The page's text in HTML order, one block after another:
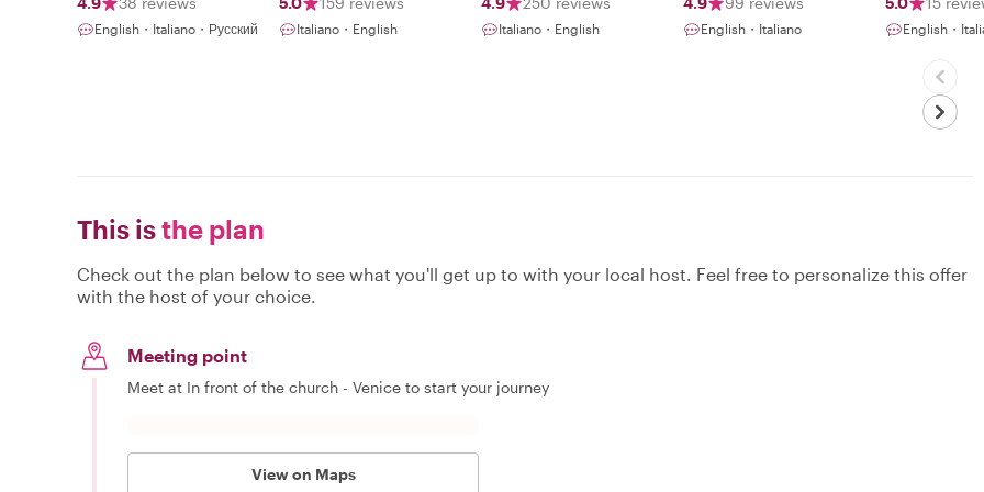
English・Italiano・Русский Italiano・English Italiano・English English・Italiano English・
This isthe plan
Check out the plan below to see what you'll get up to with your local host. Feel free to personalize this offer
with the host of your choice.
Meeting point
Meet at In front of the church - Venice to start your journey
View on Maps